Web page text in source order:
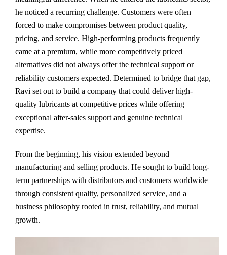
he noticed a recurring challenge. Customers were often
forced to make compromises between product quality,
pricing, and service. High-performing products frequently
came at a premium, while more competitively priced
alternatives did not always offer the technical support or
reliability customers expected. Determined to bridge that gap,
Ravi set out to build a company that could deliver high-
quality lubricants at competitive prices while offering
exceptional after-sales support and genuine technical
expertise.
From the beginning, his vision extended beyond
manufacturing and selling products. He sought to build long-
term partnerships with distributors and customers worldwide
through consistent quality, personalized service, and a
business philosophy rooted in trust, reliability, and mutual
growth.